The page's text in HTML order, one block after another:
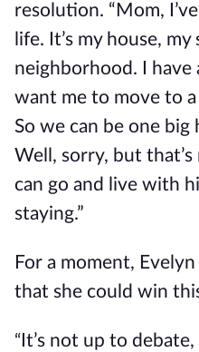
resolution. “Mom,
life. It’s my house,
neighborhood. I have
want me to move to
So we can be one
Well, sorry, but
can go and live with
staying.”
For a moment,
that she could win
“ It’s not up to